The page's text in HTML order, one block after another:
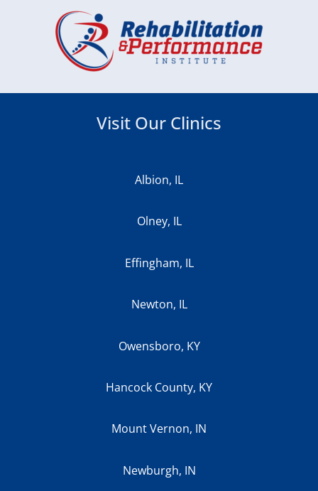
Visit Our Clinics
Albion, IL
Olney, IL
Effingham, IL
Newton, IL
Owensboro, KY
Hancock County, KY
Mount Vernon, IN
Newburgh, IN